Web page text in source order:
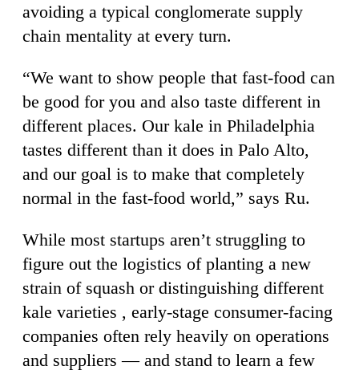
avoiding a typical conglomerate supply
chain mentality at every turn.
“We want to show people that fast-food can
be good for you and also taste different in
different places. Our kale in Philadelphia
tastes different than it does in Palo Alto,
and our goal is to make that completely
normal in the fast-food world,” says Ru.
While most startups aren’t struggling to
figure out the logistics of planting a new
strain of squash or distinguishing different
kale varieties , early-stage consumer-facing
companies often rely heavily on operations
and suppliers — and stand to learn a few